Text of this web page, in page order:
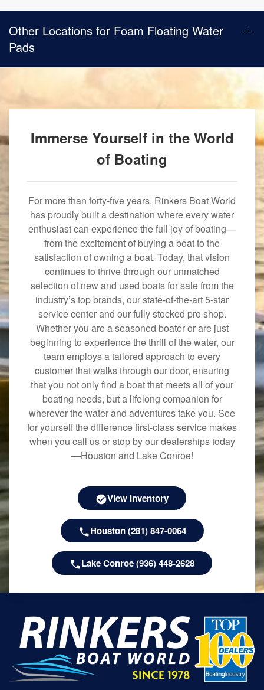
Other Locations for Foam Floating Water
Pads
Immerse Yourself in the World
of Boating
For more than forty-five years, Rinkers Boat World
has proudly built a destination where every water
enthusiast can experience the full joy of boating—
from the excitement of buying a boat to the
satisfaction of owning a boat. Today, that vision
continues to thrive through our unmatched
selection of new and used boats for sale from the
industry’s top brands, our state-of-the-art 5-star
service center and our fully stocked pro shop.
Whether you are a seasoned boater or are just
beginning to experience the thrill of the water, our
team employs a tailored approach to every
customer that walks through our door, ensuring
that you not only find a boat that meets all of your
boating needs, but a lifelong companion for
wherever the water and adventures take you. See
for yourself the difference first-class service makes
when you call us or stop by our dealerships today
—Houston and Lake Conroe!
View Inventory
Houston (281) 847-0064
Lake Conroe (936) 448-2628